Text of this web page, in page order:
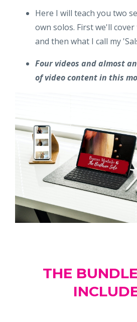
Here I will teach you two
own solos. First we'll
and then what I call my
Four videos and almost
of video content in this
THE